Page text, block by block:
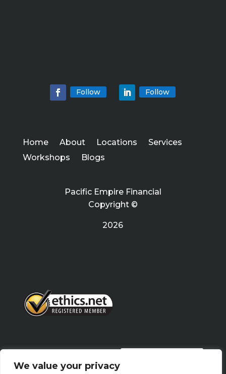
We value your privacy
Follow Follow
Home About Locations
Services
Workshops
Blogs
Pacific Empire Financial
Copyright ©
2026